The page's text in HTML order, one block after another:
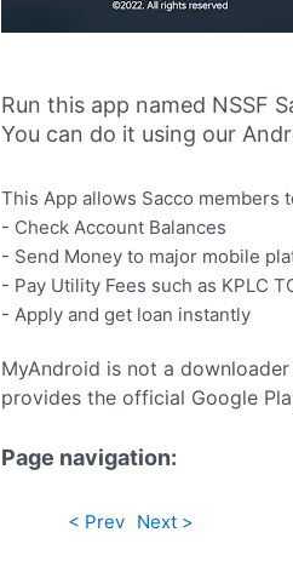
Run this app named NSSF
You can do it using our
This App allows Sacco members
- Check Account Balances
- Send Money to major mobile
- Pay Utility Fees such as KPLC
- Apply and get loan instantly
MyAndroid is not a
provides the official Google
Page navigation:
< Prev Next >